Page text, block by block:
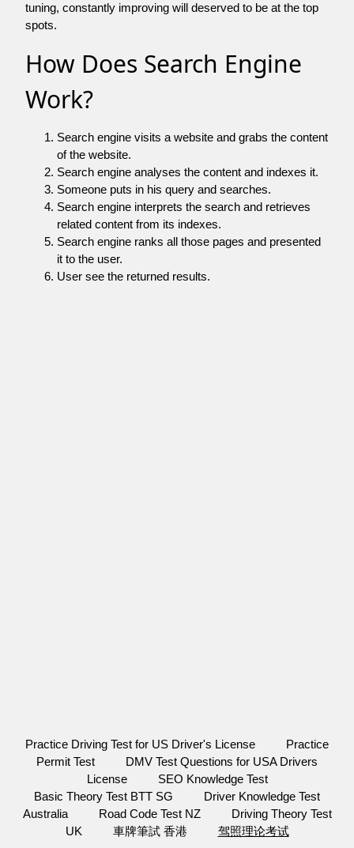
tuning, constantly improving will deserved to be at the top
spots.
How Does Search Engine
Work?
Search engine visits a website and grabs the content
of the website.
Search engine analyses the content and indexes it.
Someone puts in his query and searches.
Search engine interprets the search and retrieves
related content from its indexes.
Search engine ranks all those pages and presented
it to the user.
User see the returned results.
Practice Driving Test for US Driver's License
Practice
Permit Test
DMV Test Questions for USA Drivers
License
SEO Knowledge Test
Basic Theory Test BTT SG
Driver Knowledge Test
Australia
Road Code Test NZ
Driving Theory Test
UK
車牌筆試 香港 驾照理论考试